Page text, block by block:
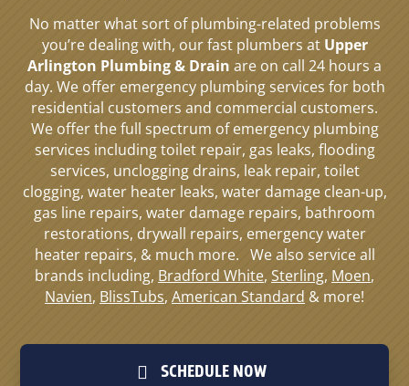
No matter what sort of plumbing-related problems
you’re dealing with, our fast plumbers at Upper
Arlington Plumbing & Drain are on call 24 hours a
day. We offer emergency plumbing services for both
residential customers and commercial customers.
We offer the full spectrum of emergency plumbing
services including toilet repair, gas leaks, flooding
services, unclogging drains, leak repair, toilet
clogging, water heater leaks, water damage clean-up,
gas line repairs, water damage repairs, bathroom
restorations, drywall repairs, emergency water
heater repairs, & much more. We also service all
brands including, Bradford White, Sterling, Moen,
Navien, BlissTubs, American Standard & more!
SCHEDULE NOW